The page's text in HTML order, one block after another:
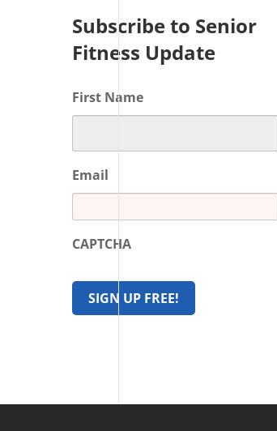
Subscribe to Senior
Fitness Update
First Name
Email
CAPTCHA